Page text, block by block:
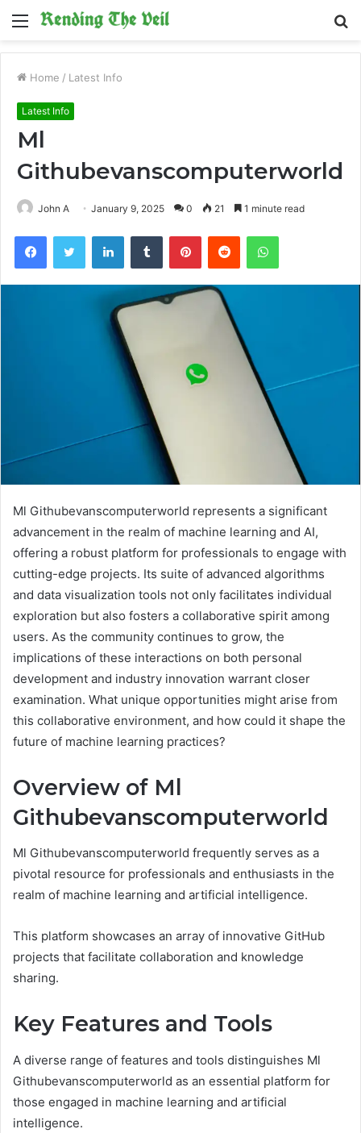
Menu
Home / Latest Info
Latest Info
Ml
Githubevanscomputerworld
John A January 9, 2025 0 21 1 minute read
FacebookTwitter LinkedInTumblr PinterestReddit WhatsApp
Ml Githubevanscomputerworld represents a significant
advancement in the realm of machine learning and AI,
offering a robust platform for professionals to engage with
cutting-edge projects. Its suite of advanced algorithms
and data visualization tools not only facilitates individual
exploration but also fosters a collaborative spirit among
users. As the community continues to grow, the
implications of these interactions on both personal
development and industry innovation warrant closer
examination. What unique opportunities might arise from
this collaborative environment, and how could it shape the
future of machine learning practices?
Overview of Ml
Githubevanscomputerworld
Ml Githubevanscomputerworld frequently serves as a
pivotal resource for professionals and enthusiasts in the
realm of machine learning and artificial intelligence.
This platform showcases an array of innovative GitHub
projects that facilitate collaboration and knowledge
sharing.
Key Features and Tools
A diverse range of features and tools distinguishes Ml
Githubevanscomputerworld as an essential platform for
those engaged in machine learning and artificial
intelligence.